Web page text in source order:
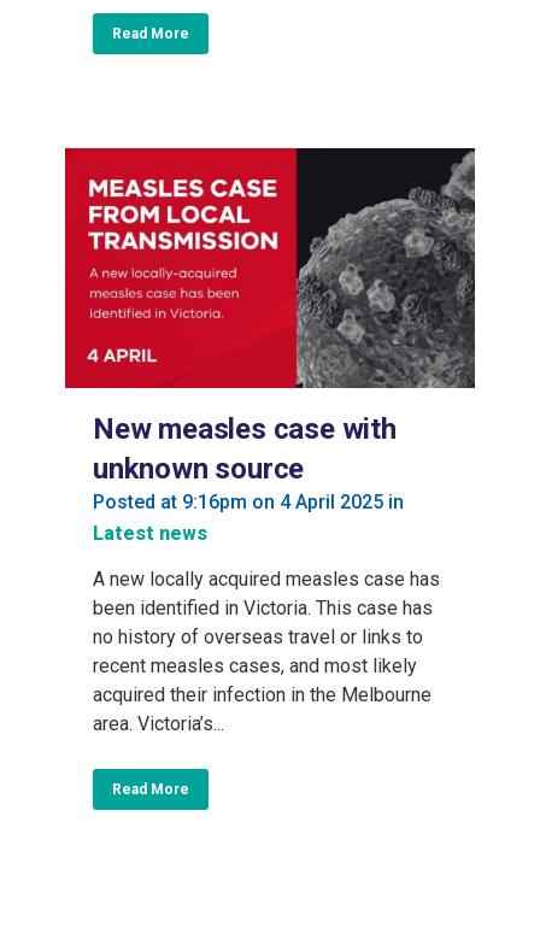
Read More
New measles case with
unknown source
Posted at 9:16pm on 4 April 2025 in
Latest news
A new locally acquired measles case has
been identified in Victoria. This case has
no history of overseas travel or links to
recent measles cases, and most likely
acquired their infection in the Melbourne
area. Victoria’s...
Read More